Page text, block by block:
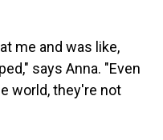
me and was like,
says Anna. "Even
world, they're not